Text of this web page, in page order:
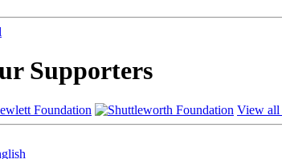
Supporters
View all